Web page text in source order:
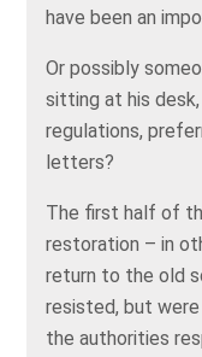
have been an
Or possibly
sitting at his
regulations,
letters?
The first half of
restoration – in
return to the old
resisted, but
the authorities